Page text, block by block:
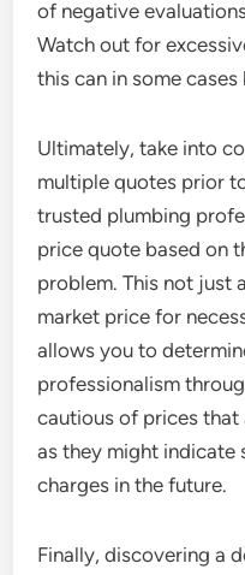
of negative
Watch out for
this can in some
Ultimately, take into
multiple quotes prior
trusted plumbing
price quote based on
problem. This not just
market price for
allows you to
professionalism
cautious of prices
as they might indicate
charges in the future.
Finally, discovering a